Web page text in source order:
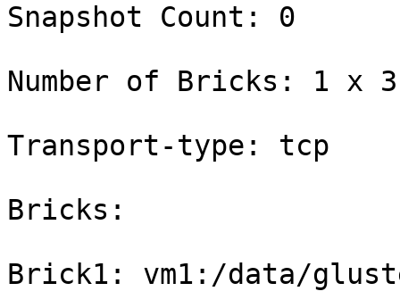
Snapshot Count: 0
Number of Bricks: 1 x
Transport-type: tcp
Bricks:
Brick1: vm1:/data/